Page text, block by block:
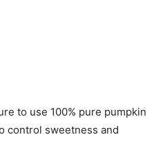
to use 100% pure pumpkin
sweetness and